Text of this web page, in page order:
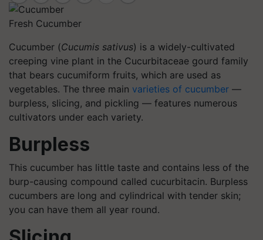
Fresh Cucumber
Cucumber (Cucumis sativus) is a widely-cultivated
creeping vine plant in the Cucurbitaceae gourd family
that bears cucumiform fruits, which are used as
vegetables. The three main varieties of cucumber —
burpless, slicing, and pickling — features numerous
cultivators under each variety.
Burpless
This cucumber has little taste and contains less of the
burp-causing compound called cucurbitacin. Burpless
cucumbers are long and cylindrical with tender skin;
you can have them all year round.